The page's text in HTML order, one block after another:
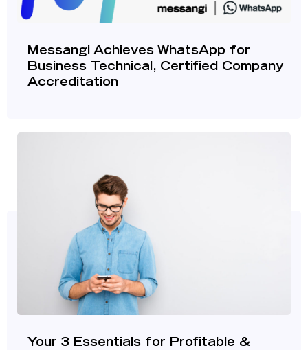
Messangi Achieves WhatsApp for
Business Technical, Certified Company
Accreditation
Your 3 Essentials for Profitable &